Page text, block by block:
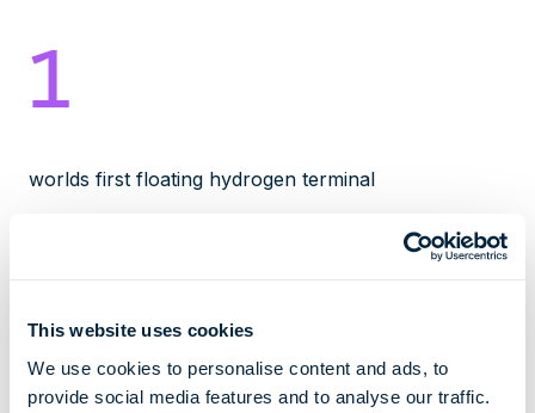
This website uses cookies
We use cookies to personalise content and ads, to
provide social media features and to analyse our traffic.
1
worlds first floating hydrogen terminal
2027
earliest date of operation